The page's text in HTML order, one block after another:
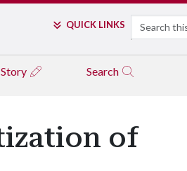
QUICK LINKS Search
Search
of